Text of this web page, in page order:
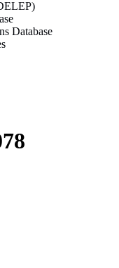
Database